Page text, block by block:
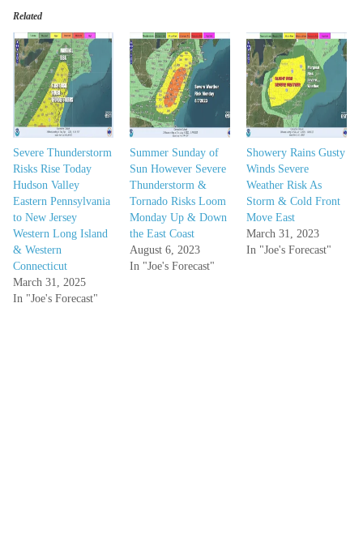
Related
Severe Thunderstorm
Risks Rise Today
Hudson Valley
Eastern Pennsylvania
to New Jersey
Western Long Island
& Western
Connecticut
March 31, 2025
In "Joe's Forecast"
Summer Sunday of
Sun However Severe
Thunderstorm &
Tornado Risks Loom
Monday Up & Down
the East Coast
August 6, 2023
In "Joe's Forecast"
Showery Rains Gusty
Winds Severe
Weather Risk As
Storm & Cold Front
Move East
March 31, 2023
In "Joe's Forecast"